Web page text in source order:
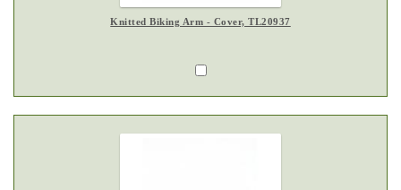
Knitted Biking Arm - Cover, TL20937